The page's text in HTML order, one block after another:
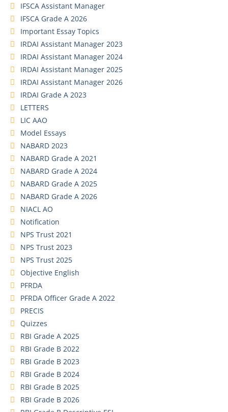
IFSCA Assistant Manager
IFSCA Grade A 2026
Important Essay Topics
IRDAI Assistant Manager 2023
IRDAI Assistant Manager 2024
IRDAI Assistant Manager 2025
IRDAI Assistant Manager 2026
IRDAI Grade A 2023
LETTERS
LIC AAO
Model Essays
NABARD 2023
NABARD Grade A 2021
NABARD Grade A 2024
NABARD Grade A 2025
NABARD Grade A 2026
NIACL AO
Notification
NPS Trust 2021
NPS Trust 2023
NPS Trust 2025
Objective English
PFRDA
PFRDA Officer Grade A 2022
PRECIS
Quizzes
RBI Grade A 2025
RBI Grade B 2022
RBI Grade B 2023
RBI Grade B 2024
RBI Grade B 2025
RBI Grade B 2026